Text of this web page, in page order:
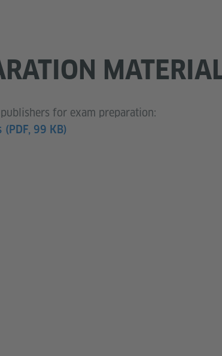
for exam preparation:
(PDF, 99 KB)